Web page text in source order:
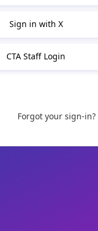
Sign in with X
CTA Staff Login
Forgot your sign-in?